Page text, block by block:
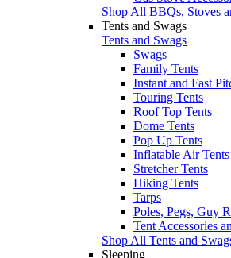
Shop All BBQs, Stoves
Tents and Swags
Tents and Swags
Swags
Family Tents
Instant and Fast
Touring Tents
Roof Top Tents
Dome Tents
Pop Up Tents
Inflatable Air Tents
Stretcher Tents
Hiking Tents
Tarps
Poles, Pegs, Guy
Tent Accessories
Shop All Tents and
Sleeping